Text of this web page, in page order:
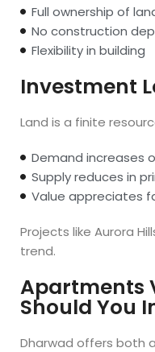
Full ownership of
No construction
Flexibility in building
Investment
Land is a finite
Demand increases
Supply reduces in
Value appreciates
Projects like Aurora
trend.
Apartments
Should You
Dharwad offers both